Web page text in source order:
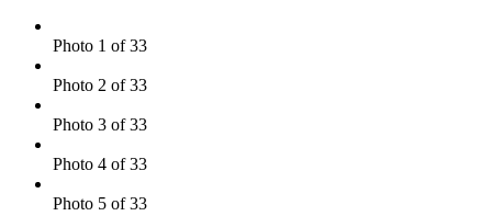
Photo 1 of 33
Photo 2 of 33
Photo 3 of 33
Photo 4 of 33
Photo 5 of 33